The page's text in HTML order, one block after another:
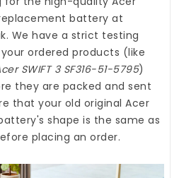
replacement battery at
. We have a strict testing
ordered products (like
SWIFT 3 SF316-51-5795)
they are packed and sent
that your old original Acer
battery's shape is the same as
placing an order.